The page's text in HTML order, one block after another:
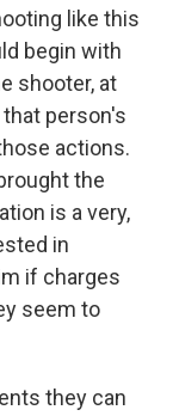
like this
begin with
shooter, at
person's
actions.
the
is a very,
in
if charges
seem to
they can